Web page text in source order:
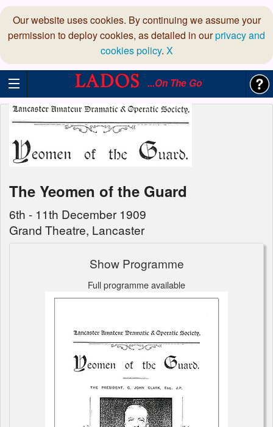
Our website uses cookies. By continuing we assume your
permission to deploy cookies, as detailed in ourprivacy and
cookies policy. X
...On The Go
The Yeomen of the Guard
6th - 11th December 1909
Grand Theatre, Lancaster
Show Programme
Full programme available